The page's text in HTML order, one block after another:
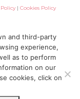
|Cookies Policy
and third-party
experience,
as to perform
on our
cookies, click on